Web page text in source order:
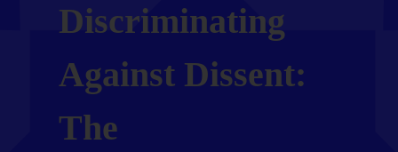
Discriminating
Against Dissent:
The